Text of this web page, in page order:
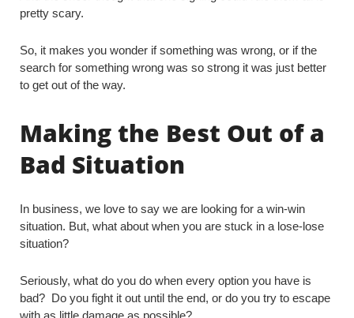
pretty scary.
So, it makes you wonder if something was wrong, or if the
search for something wrong was so strong it was just better
to get out of the way.
Making the Best Out of a
Bad Situation
In business, we love to say we are looking for a win-win
situation. But, what about when you are stuck in a lose-lose
situation?
Seriously, what do you do when every option you have is
bad? Do you fight it out until the end, or do you try to escape
with as little damage as possible?